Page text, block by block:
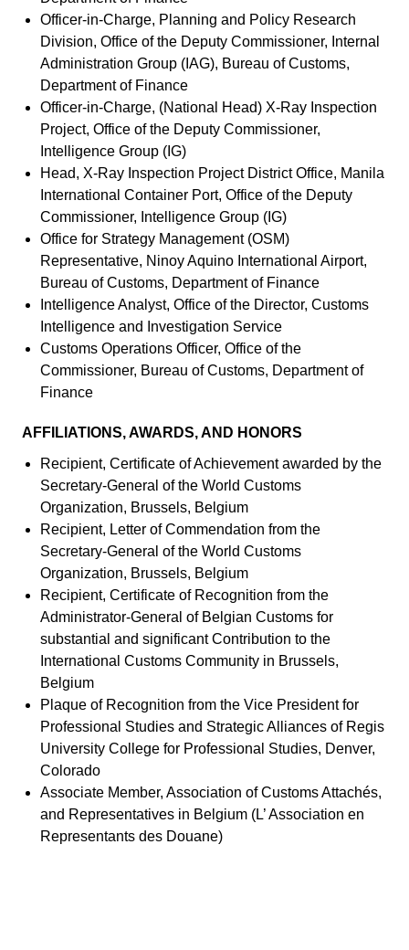
Officer-in-Charge, Planning and Policy Research
Division, Office of the Deputy Commissioner, Internal
Administration Group (IAG), Bureau of Customs,
Department of Finance
Officer-in-Charge, (National Head) X-Ray Inspection
Project, Office of the Deputy Commissioner,
Intelligence Group (IG)
Head, X-Ray Inspection Project District Office, Manila
International Container Port, Office of the Deputy
Commissioner, Intelligence Group (IG)
Office for Strategy Management (OSM)
Representative, Ninoy Aquino International Airport,
Bureau of Customs, Department of Finance
Intelligence Analyst, Office of the Director, Customs
Intelligence and Investigation Service
Customs Operations Officer, Office of the
Commissioner, Bureau of Customs, Department of
Finance
AFFILIATIONS, AWARDS, AND HONORS
Recipient, Certificate of Achievement awarded by the
Secretary-General of the World Customs
Organization, Brussels, Belgium
Recipient, Letter of Commendation from the
Secretary-General of the World Customs
Organization, Brussels, Belgium
Recipient, Certificate of Recognition from the
Administrator-General of Belgian Customs for
substantial and significant Contribution to the
International Customs Community in Brussels,
Belgium
Plaque of Recognition from the Vice President for
Professional Studies and Strategic Alliances of Regis
University College for Professional Studies, Denver,
Colorado
Associate Member, Association of Customs Attachés,
and Representatives in Belgium (L’ Association en
Representants des Douane)